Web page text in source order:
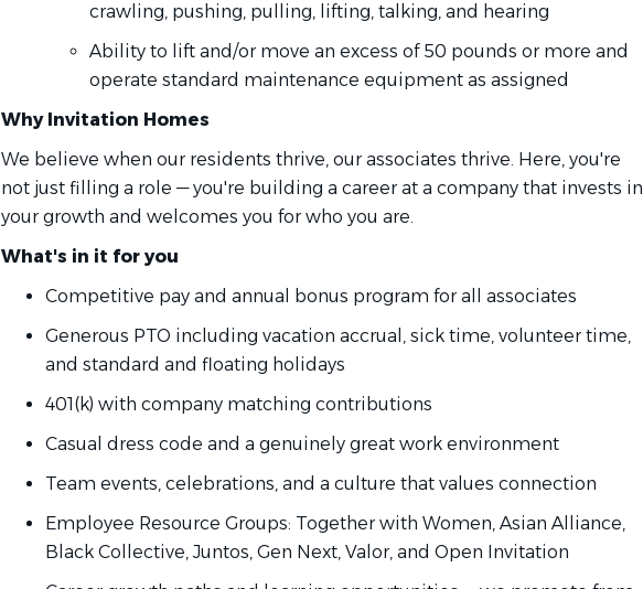
crawling, pushing, pulling, lifting, talking, and hearing
Ability to lift and/or move an excess of 50 pounds or more and
operate standard maintenance equipment as assigned
Why Invitation Homes
We believe when our residents thrive, our associates thrive. Here, you're
not just filling a role — you're building a career at a company that invests in
your growth and welcomes you for who you are.
What's in it for you
Competitive pay and annual bonus program for all associates
Generous PTO including vacation accrual, sick time, volunteer time,
and standard and floating holidays
401(k) with company matching contributions
Casual dress code and a genuinely great work environment
Team events, celebrations, and a culture that values connection
Employee Resource Groups: Together with Women, Asian Alliance,
Black Collective, Juntos, Gen Next, Valor, and Open Invitation